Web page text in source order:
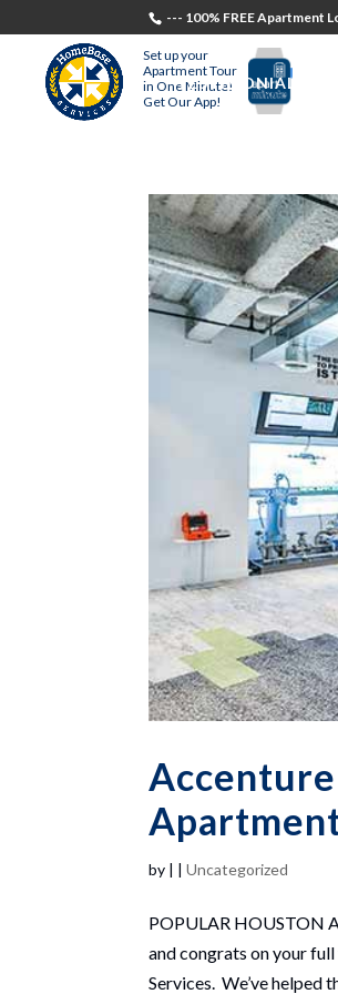
--- 100% FREE Apartment
Set up your
Apartment Tour
in One Minute!
Get Our App!
TESTIMONIALS
by | |Uncategorized
POPULAR HOUSTON
and congrats on your
Services. We’ve helped